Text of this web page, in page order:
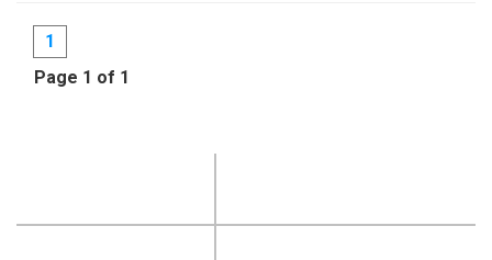
1
Page 1 of 1